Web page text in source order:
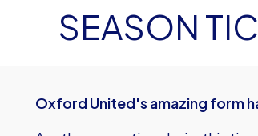
SEASON
Oxford United's amazing form